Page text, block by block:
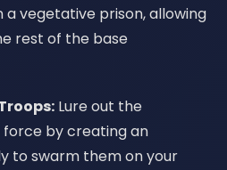
a vegetative prison, allowing
rest of the base
Lure out the
force by creating an
to swarm them on your